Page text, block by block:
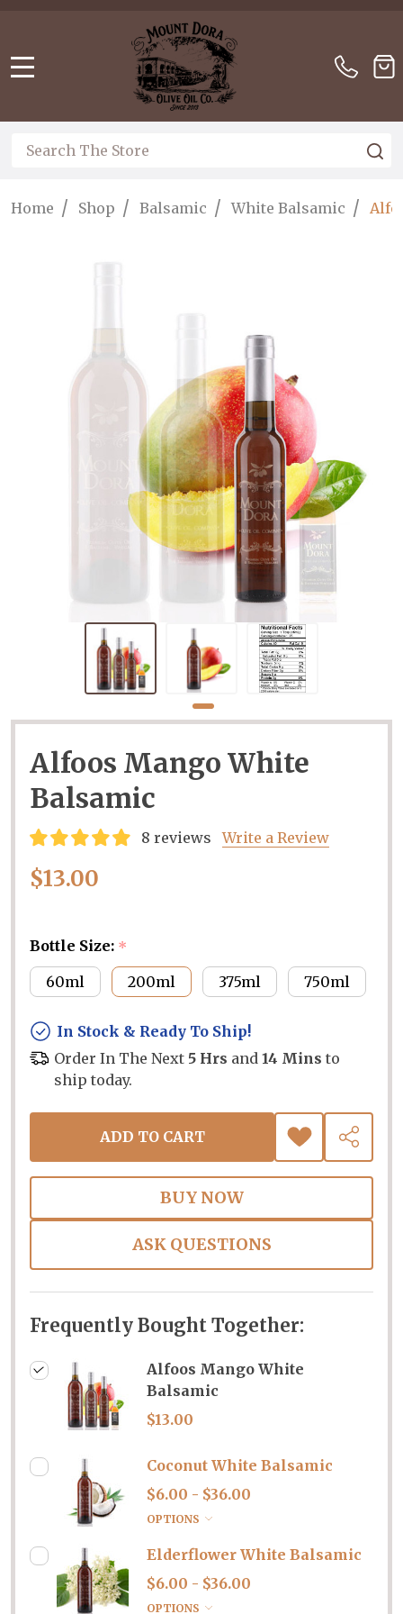
This
website
an
accessibility
Search
Home / Shop / Balsamic / White Balsamic /
Alfoos Mango White
Balsamic
8 reviews Write a Review
$13.00
Bottle Size: *
60ml
200ml 375ml 750ml
In Stock & Ready To Ship!
Order In The Next 5 Hrs and 14 Mins to
ship today.
ADD TO CART
ADD
TO
WISH
SHARE
ASK QUESTIONS
Frequently Bought Together:
Alfoos Mango White
Balsamic
$13.00
Coconut White Balsamic
$6.00 - $36.00
OPTIONS
Elderflower White Balsamic
$6.00 - $36.00
OPTIONS